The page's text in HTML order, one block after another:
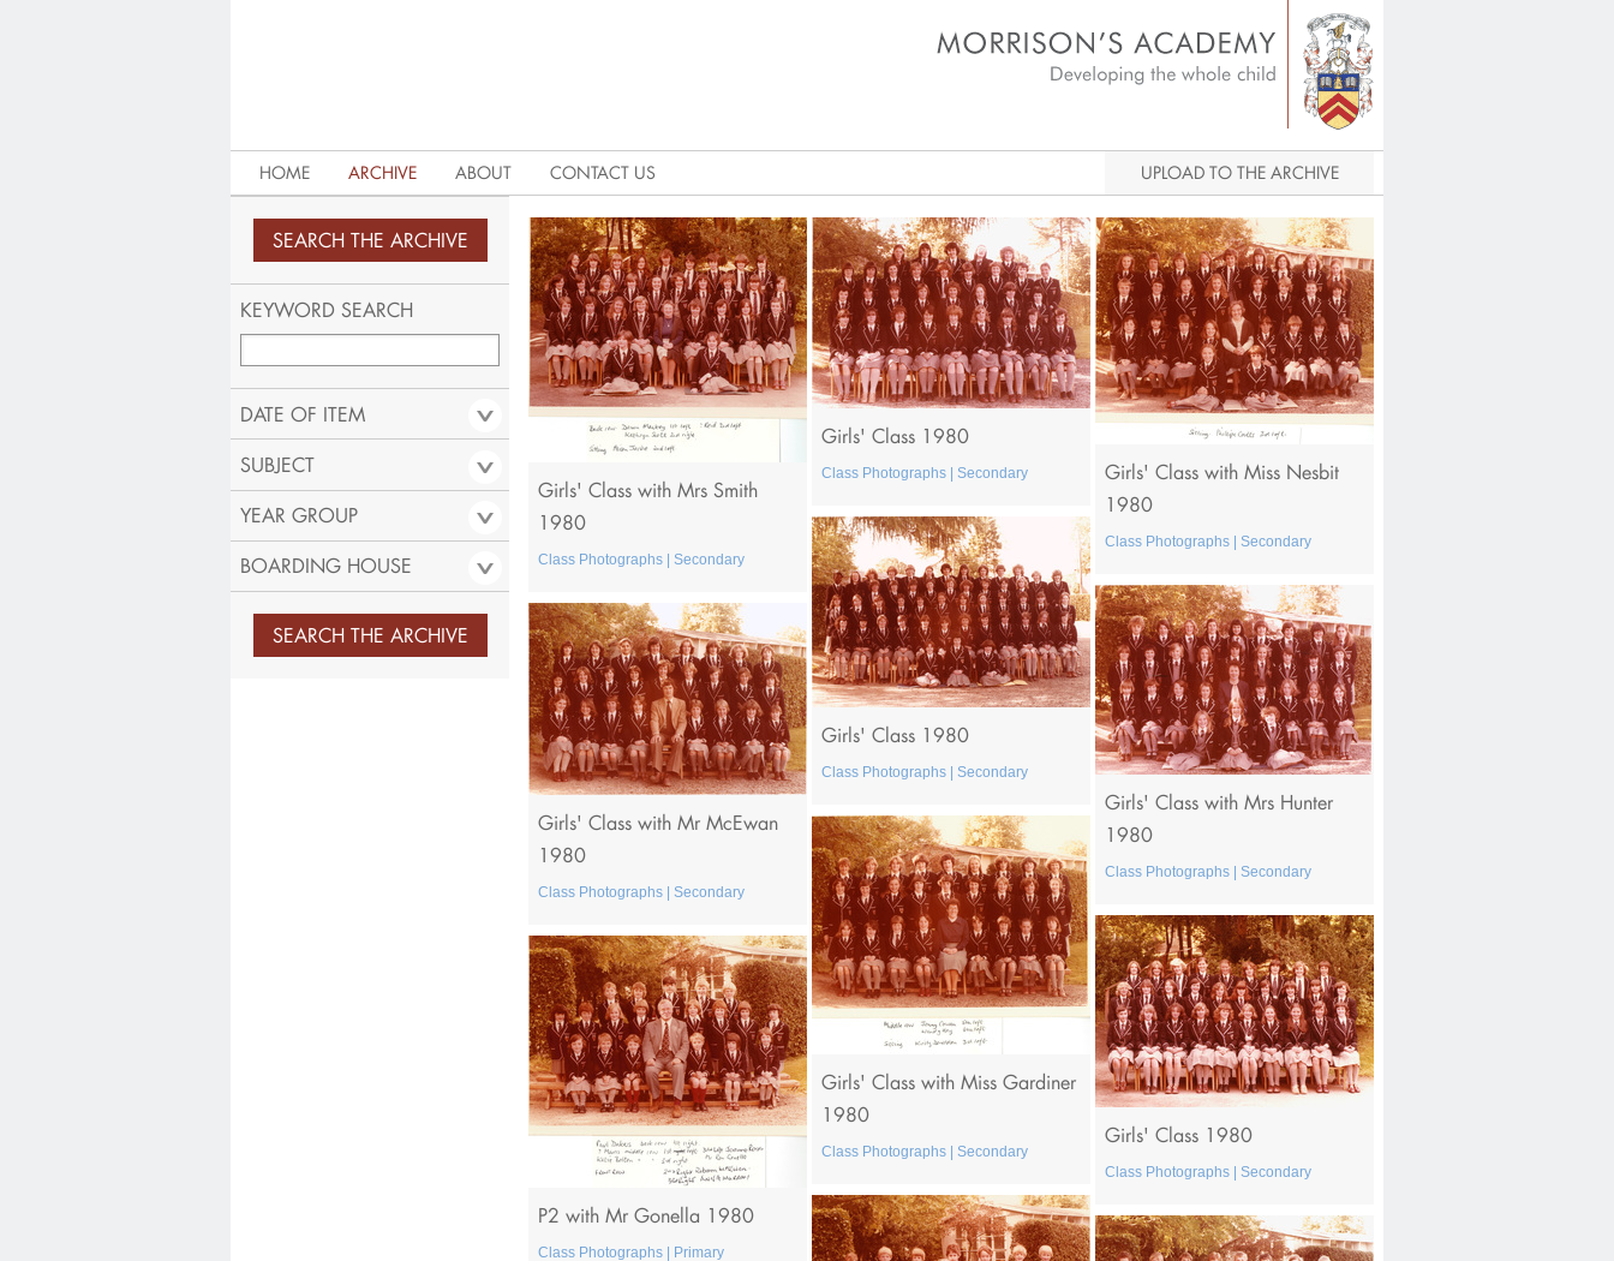
HOME ARCHIVE ABOUT CONTACT US UPLOAD TO THE ARCHIVE
KEYWORD SEARCH
DATE OF ITEM
SUBJECT
YEAR GROUP
BOARDING HOUSE
Girls' Class with Mrs Smith
1980
Class Photographs | Secondary
Girls' Class 1980
Class Photographs | Secondary
Girls' Class with Miss Nesbit
1980
Class Photographs | Secondary
Girls' Class 1980
Class Photographs | Secondary
Girls' Class with Mrs Hunter
1980
Class Photographs | Secondary
Girls' Class with Mr McEwan
1980
Class Photographs | Secondary
Girls' Class with Miss Gardiner
1980
Class Photographs | Secondary
Girls' Class 1980
Class Photographs | Secondary
P2 with Mr Gonella 1980
Class Photographs | Primary